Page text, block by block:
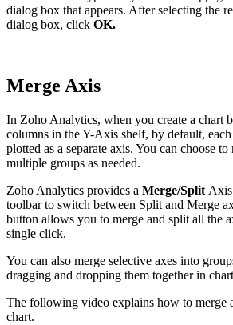
dialog box that appears. After selecting the
dialog box, click OK.
Merge Axis
In Zoho Analytics, when you create a chart
columns in the Y-Axis shelf, by default,
plotted as a separate axis. You can choose
multiple groups as needed.
Zoho Analytics provides a Merge/Split
toolbar to switch between Split and Merge
button allows you to merge and split all the
single click.
You can also merge selective axes into
dragging and dropping them together in
The following video explains how to merge
chart.